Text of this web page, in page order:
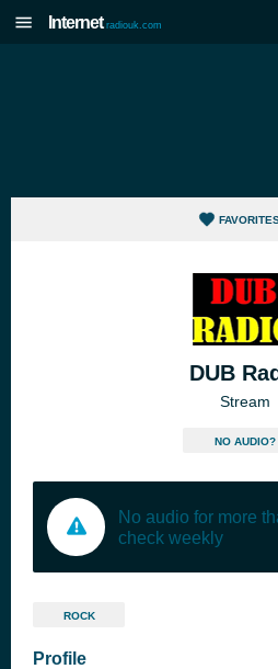
Internet radiouk.com
DUB
Stream
NO AUDIO?
No audio for more
check weekly
ROCK
Profile